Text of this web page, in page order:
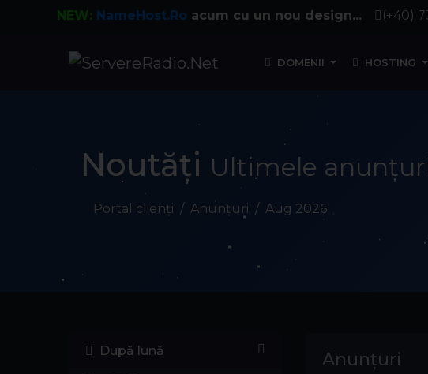
NEW: NameHost.Ro acum cu un nou design... (+40)
DOMENII HOSTING
Noutăți Ultimele
Portal clienți Anunțuri Aug 2026
După lună Anunțuri